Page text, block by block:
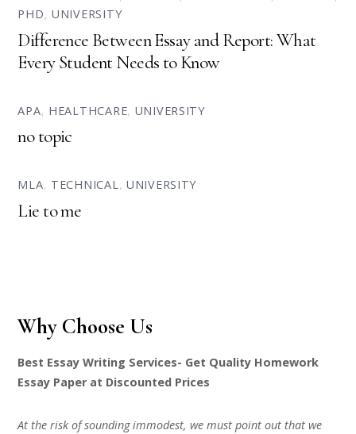
PHD,UNIVERSITY
Difference Between Essay and Report: What
Every Student Needs to Know
APA, HEALTHCARE, UNIVERSITY
no topic
MLA, TECHNICAL, UNIVERSITY
Lie to me
Why Choose Us
Best Essay Writing Services- Get Quality Homework
Essay Paper at Discounted Prices
At the risk of sounding immodest, we must point out that we